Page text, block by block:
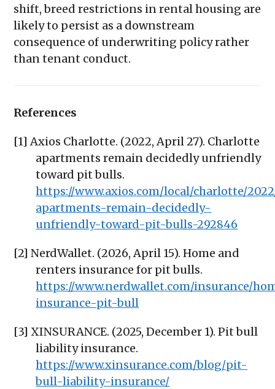
shift, breed restrictions in rental housing are
likely to persist as a downstream
consequence of underwriting policy rather
than tenant conduct.
References
[1] Axios Charlotte. (2022, April 27). Charlotte
apartments remain decidedly unfriendly
toward pit bulls.
https://www.axios.com/local/charlotte/
apartments-remain-decidedly-
unfriendly-toward-pit-bulls-292846
[2] NerdWallet. (2026, April 15). Home and
renters insurance for pit bulls.
https://www.nerdwallet.com/insurance/
insurance-pit-bull
[3] XINSURANCE. (2025, December 1). Pit bull
liability insurance.
https://www.xinsurance.com/blog/pit-
bull-liability-insurance/